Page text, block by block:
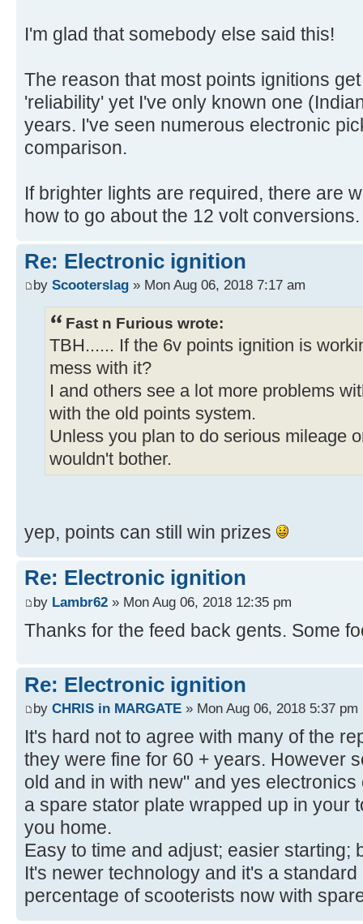
I'm glad that somebody else said this!
The reason that most points ignitions
'reliability' yet I've only known one
years. I've seen numerous electronic
comparison.
If brighter lights are required, there are
how to go about the 12 volt conversions.
Re: Electronic ignition
by Scooterslag » Mon Aug 06, 2018 7:17 am
Fast n Furious wrote:
TBH...... If the 6v points ignition is
mess with it?
I and others see a lot more problems
with the old points system.
Unless you plan to do serious mileage
wouldn't bother.
yep, points can still win prizes
Re: Electronic ignition
by Lambr62 » Mon Aug 06, 2018 12:35 pm
Thanks for the feed back gents. Some
Re: Electronic ignition
by CHRIS in MARGATE » Mon Aug 06, 2018 5:37 pm
It's hard not to agree with many of the
they were fine for 60 + years. However
old and in with new" and yes
a spare stator plate wrapped up in your
you home.
Easy to time and adjust; easier starting;
It's newer technology and it's a
percentage of scooterists now with